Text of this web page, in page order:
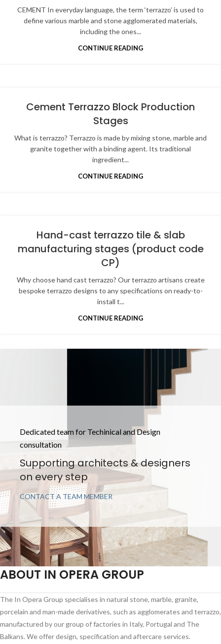
CEMENT In everyday language, the term ‘terrazzo’ is used to
define various marble and stone agglomerated materials,
including the ones...
CONTINUE READING
Cement Terrazzo Block Production
Stages
What is terrazzo? Terrazzo is made by mixing stone, marble and
granite together with a binding agent. Its traditional
ingredient...
CONTINUE READING
Hand-cast terrazzo tile & slab
manufacturing stages (product code
CP)
Why choose hand cast terrazzo? Our terrazzo artisans create
bespoke terrazzo designs to any specifications on ready-to-
install t...
CONTINUE READING
Dedicated team for Techinical and Design
consultation
Supporting architects & designers
on every step
CONTACT A TEAM MEMBER
ABOUT IN OPERA GROUP
The In Opera Group specialises in natural stone, marble, granite,
porcelain and man-made derivatives, such as agglomerates and terrazzo,
manufactured by our group of factories in Italy, Portugal and The
Balkans. We offer design, specification and aftercare services.